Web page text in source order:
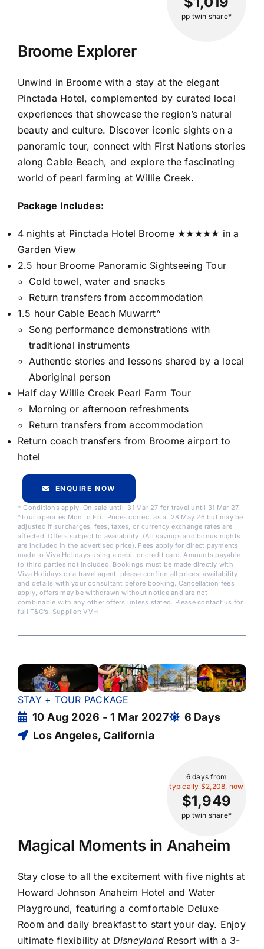
Broome Explorer
pp twin share*
Unwind in Broome with a stay at the elegant
Pinctada Hotel, complemented by curated local
experiences that showcase the region’s natural
beauty and culture. Discover iconic sights on a
panoramic tour, connect with First Nations stories
along Cable Beach, and explore the fascinating
world of pearl farming at Willie Creek.
Package Includes:
4 nights at Pinctada Hotel Broome ★★★★★ in a
Garden View
2.5 hour Broome Panoramic Sightseeing Tour
Cold towel, water and snacks
Return transfers from accommodation
1.5 hour Cable Beach Muwarrt^
Song performance demonstrations with
traditional instruments
Authentic stories and lessons shared by a local
Aboriginal person
Half day Willie Creek Pearl Farm Tour
Morning or afternoon refreshments
Return transfers from accommodation
Return coach transfers from Broome airport to
hotel
ENQUIRE NOW
* Conditions apply. On sale until 31 Mar 27 for travel until 31 Mar 27.
^Tour operates Mon to Fri. Prices correct as at 28 May 26 but may be
adjusted if surcharges, fees, taxes, or currency exchange rates are
affected. Offers subject to availability. (All savings and bonus nights
are included in the advertised price). Fees apply for direct payments
made to Viva Holidays using a debit or credit card. Amounts payable
to third parties not included. Bookings must be made directly with
Viva Holidays or a travel agent, please confirm all prices, availability
and details with your consultant before booking. Cancellation fees
apply, offers may be withdrawn without notice and are not
combinable with any other offers unless stated. Please contact us for
full T&C’s. Supplier: VVH
Magical Moments in Anaheim
6 days from
typically$2,208, now
$1,949
pp twin share*
STAY + TOUR PACKAGE
10 Aug 2026 - 1 Mar 2027
6 Days
Los Angeles, California
Stay close to all the excitement with five nights at
Howard Johnson Anaheim Hotel and Water
Playground, featuring a comfortable Deluxe
Room and daily breakfast to start your day. Enjoy
ultimate flexibility at Disneyland Resort with a 3-